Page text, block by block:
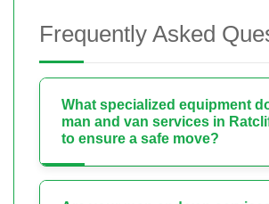
Frequently Asked
What specialized equipment
man and van services in
to ensure a safe move?